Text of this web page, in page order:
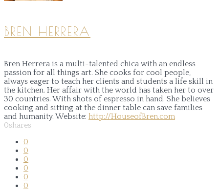
BREN HERRERA
Bren Herrera is a multi-talented chica with an endless
passion for all things art. She cooks for cool people,
always eager to teach her clients and students a life skill in
the kitchen. Her affair with the world has taken her to over
30 countries. With shots of espresso in hand. She believes
cooking and sitting at the dinner table can save families
and humanity. Website: http://HouseofBren.com
0shares
0
0
0
0
0
0